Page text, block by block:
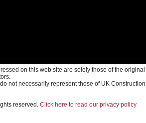
on this web site are solely those of the original
not necessarily represent those of UK Construction
reserved. Click here to read our privacy policy